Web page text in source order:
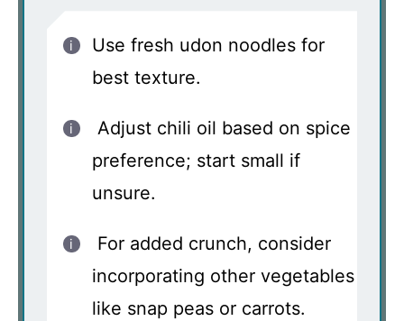
Use fresh udon noodles for
best texture.
Adjust chili oil based on spice
preference; start small if
unsure.
For added crunch, consider
incorporating other vegetables
like snap peas or carrots.